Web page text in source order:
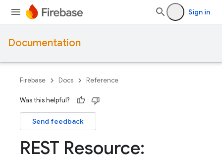
Sign in
Documentation
Firebase Docs Reference
Was this helpful?
Send feedback
REST Resource: